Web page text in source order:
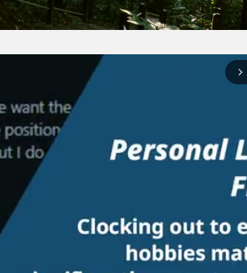
arrow_forward_ios